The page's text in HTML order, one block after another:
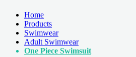
Home
Products
Swimwear
Adult Swimwear
One Piece Swimsuit